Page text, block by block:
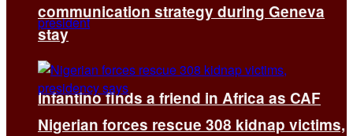
Infantino finds a friend in Africa as CAF
communication strategy during Geneva
stay
Nigerian forces rescue 308 kidnap victims,